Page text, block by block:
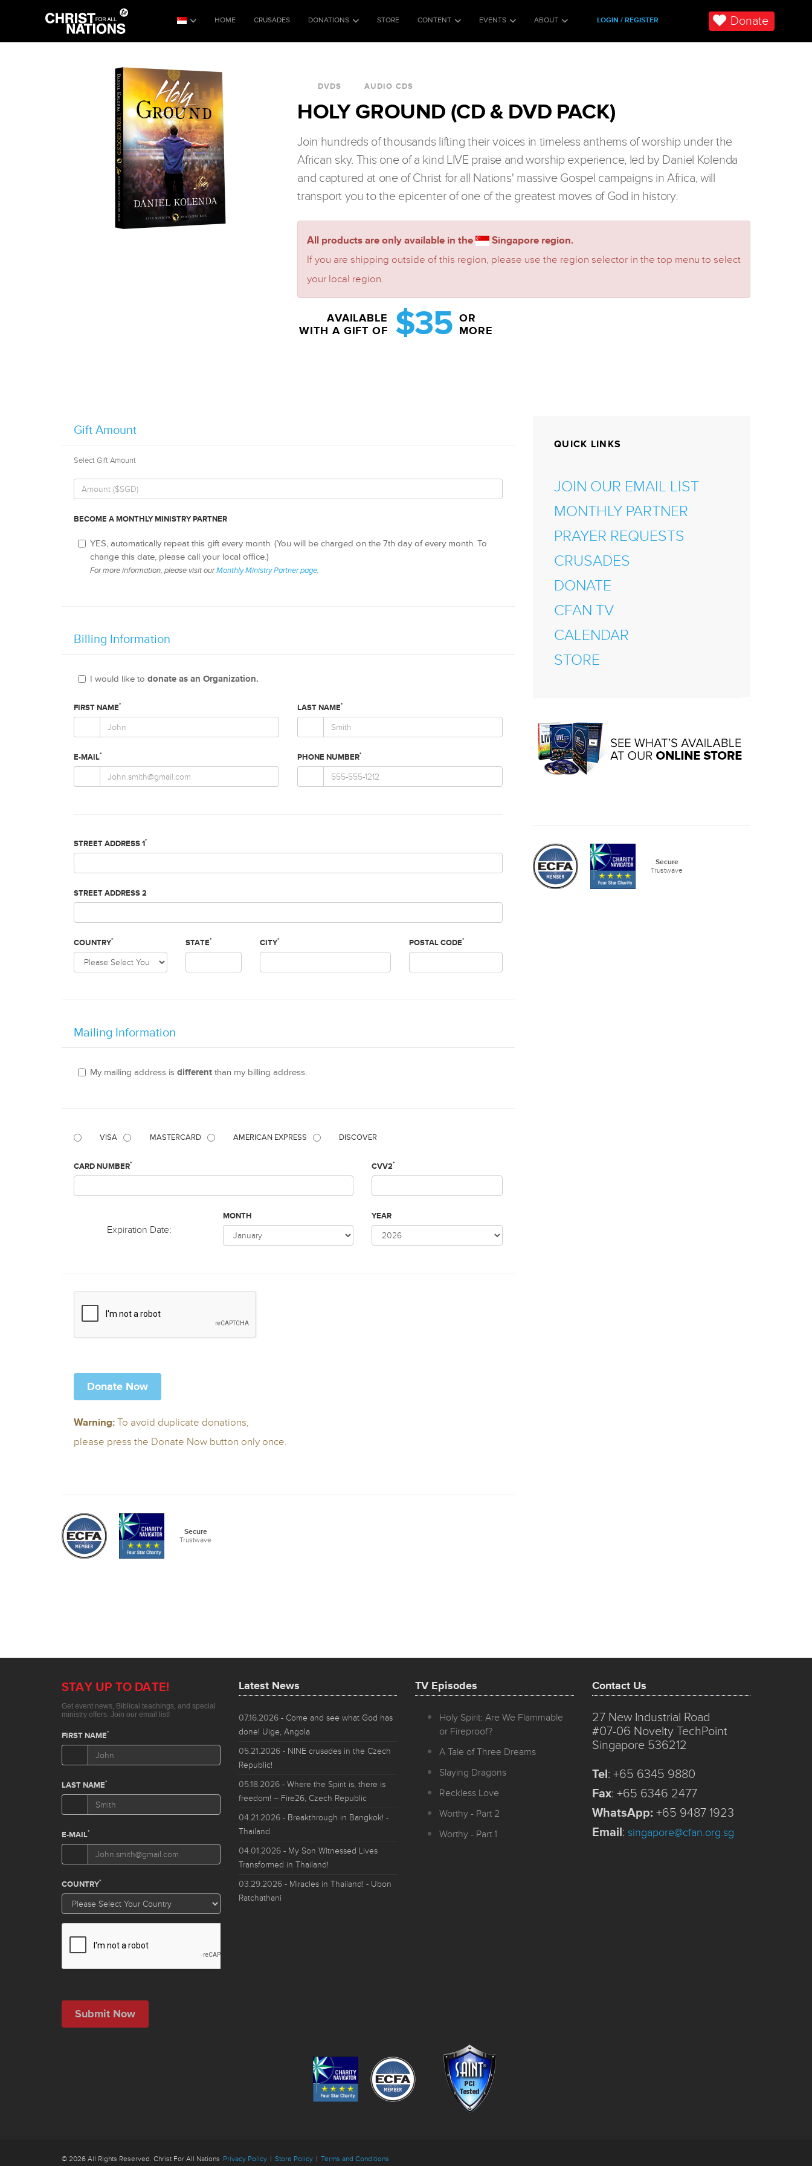
HOME CRUSADES DONATIONS STORE CONTENT EVENTS ABOUT LOGIN / REGISTER Donate
DVDS AUDIO CDS
HOLY GROUND (CD & DVD PACK)
Join hundreds of thousands lifting their voices in timeless anthems of worship under the
African sky. This one of a kind LIVE praise and worship experience, led by Daniel Kolenda
and captured at one of Christ for all Nations' massive Gospel campaigns in Africa, will
transport you to the epicenter of one of the greatest moves of God in history.
All products are only available in the Singapore region.
If you are shipping outside of this region, please use the region selector in the top menu to select
your local region.
AVAILABLE
WITH A GIFT OF
$35 OR
MORE
QUICK LINKS
JOIN OUR EMAIL LIST
MONTHLY PARTNER
PRAYER REQUESTS
CRUSADES
DONATE
CFAN TV
CALENDAR
STORE
Secure
Trustwave
Latest News
07.16.2026 - Come and see what God has
done! Uige, Angola
05.21.2026 - NINE crusades in the Czech
Republic!
05.18.2026 - Where the Spirit is, there is
freedom! – Fire26, Czech Republic
04.21.2026 - Breakthrough in Bangkok! -
Thailand
04.01.2026 - My Son Witnessed Lives
Transformed in Thailand!
03.29.2026 - Miracles in Thailand! - Ubon
Ratchathani
TV Episodes
Holy Spirit: Are We Flammable
or Fireproof?
A Tale of Three Dreams
Slaying Dragons
Reckless Love
Worthy - Part 2
Worthy - Part 1
Contact Us
27 New Industrial Road
#07-06 Novelty TechPoint
Singapore 536212
Tel: +65 6345 9880
Fax: +65 6346 2477
WhatsApp: +65 9487 1923
Email: singapore@cfan.org.sg
© 2026 All Rights Reserved. Christ For All Nations Privacy Policy | Store Policy | Terms and Conditions